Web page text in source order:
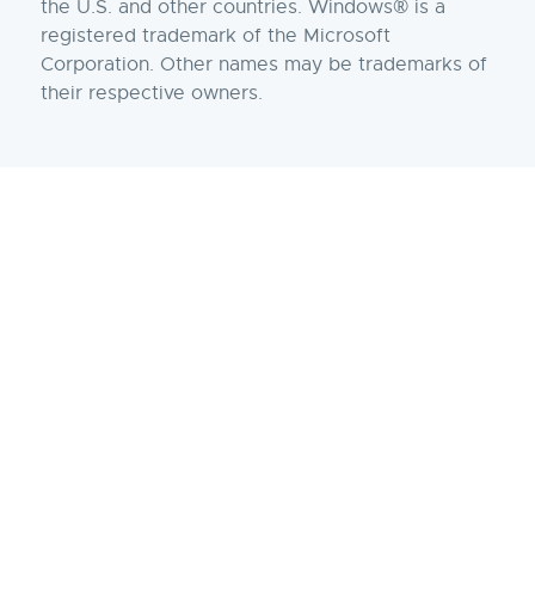
the U.S. and other countries. Windows® is a
registered trademark of the Microsoft
Corporation. Other names may be trademarks of
their respective owners.